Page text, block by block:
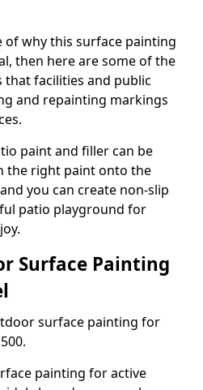
of why this surface painting
then here are some of the
facilities and public
and repainting markings
paint and filler can be
the right paint onto the
you can create non-slip
patio playground for
Surface Painting
surface painting for
painting for active